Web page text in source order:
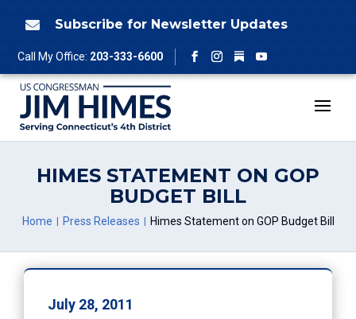
 Subscribe for Newsletter Updates
Call My Office: 203-333-6600
Facebook
Instagram
Follow
YouTube
HIMES STATEMENT ON GOP
BUDGET BILL
Home Press Releases Himes Statement on GOP Budget Bill
July 28, 2011